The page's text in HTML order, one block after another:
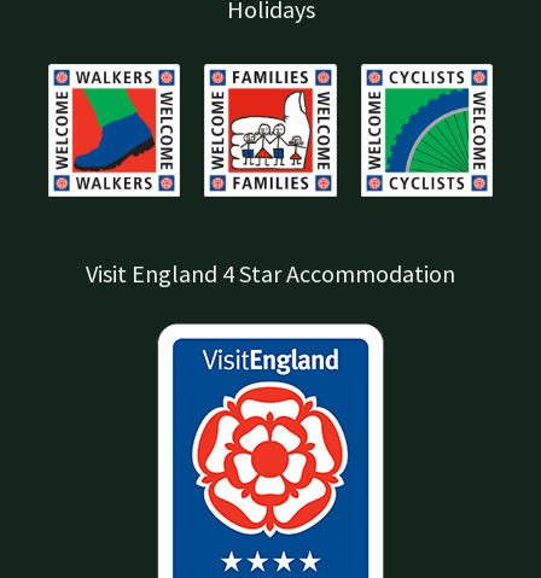
Holidays
Visit England 4 Star Accommodation